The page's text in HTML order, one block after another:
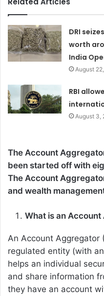
DRI
worth
India
August
RBI
August 3,
The Account
been started off with
The Account
and wealth
What is an
An Account Aggregator
regulated entity (with
helps an individual
and share information
they have an account